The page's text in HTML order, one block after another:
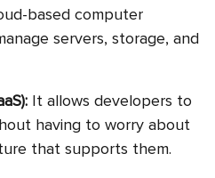
based computer
servers, storage, and
It allows developers to
having to worry about
that supports them.